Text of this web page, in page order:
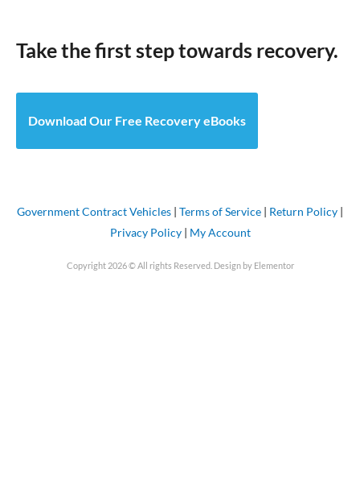
Take the first step towards recovery.
Download Our Free Recovery eBooks
Government Contract Vehicles | Terms of Service | Return Policy |
Privacy Policy| My Account
Copyright 2026 © All rights Reserved. Design by Elementor